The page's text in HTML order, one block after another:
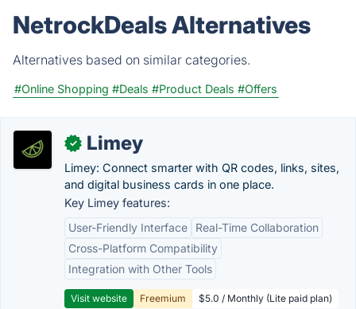
NetrockDeals Alternatives
Alternatives based on similar categories.
#Online Shopping #Deals #Product Deals #Offers
✓ Limey
Limey: Connect smarter with QR codes, links, sites,
and digital business cards in one place.
Key Limey features:
User-Friendly Interface
Real-Time Collaboration
Cross-Platform Compatibility
Integration with Other Tools
Visit website Freemium $5.0 / Monthly (Lite paid plan)